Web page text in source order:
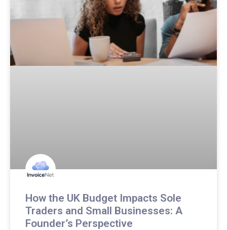
How the UK Budget Impacts Sole
Traders and Small Businesses: A
Founder’s Perspective